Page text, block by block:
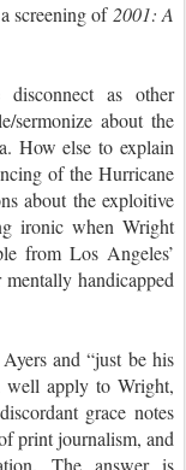
screening of 2001: A
as other
sermonize about the
How else to explain
of the Hurricane
about the exploitive
ironic when Wright
from Los Angeles’
handicapped
and “just be his
apply to Wright,
grace notes
print journalism, and
The answer is